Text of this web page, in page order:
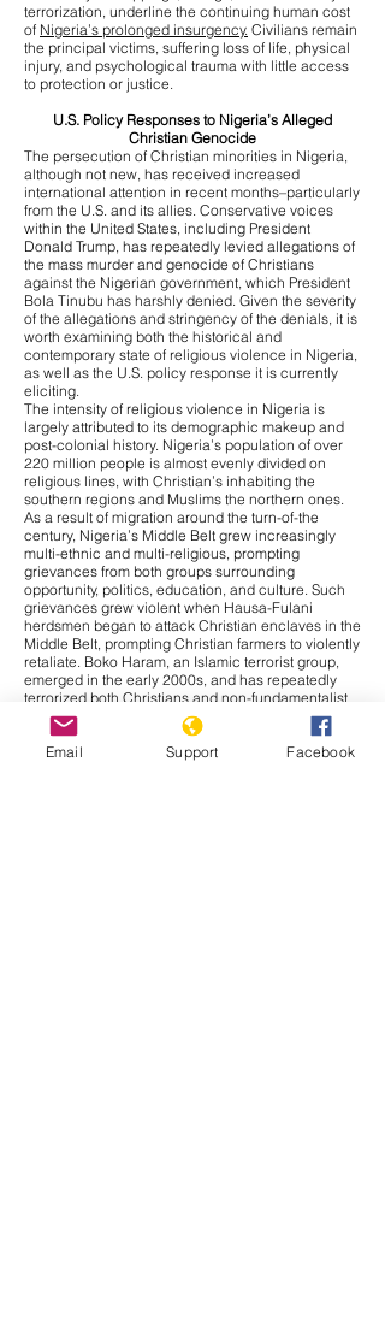
terrorization, underline the continuing human cost
of Nigeria’s prolonged insurgency. Civilians remain
the principal victims, suffering loss of life, physical
injury, and psychological trauma with little access
to protection or justice.
U.S. Policy Responses to Nigeria’s Alleged
Christian Genocide
The persecution of Christian minorities in Nigeria,
although not new, has received increased
international attention in recent months–particularly
from the U.S. and its allies. Conservative voices
within the United States, including President
Donald Trump, has repeatedly levied allegations of
the mass murder and genocide of Christians
against the Nigerian government, which President
Bola Tinubu has harshly denied. Given the severity
of the allegations and stringency of the denials, it is
worth examining both the historical and
contemporary state of religious violence in Nigeria,
as well as the U.S. policy response it is currently
eliciting.
The intensity of religious violence in Nigeria is
largely attributed to its demographic makeup and
post-colonial history. Nigeria’s population of over
220 million people is almost evenly divided on
religious lines, with Christian’s inhabiting the
southern regions and Muslims the northern ones.
As a result of migration around the turn-of-the
century, Nigeria’s Middle Belt grew increasingly
multi-ethnic and multi-religious, prompting
grievances from both groups surrounding
opportunity, politics, education, and culture. Such
grievances grew violent when Hausa-Fulani
herdsmen began to attack Christian enclaves in the
Middle Belt, prompting Christian farmers to violently
retaliate. Boko Haram, an Islamic terrorist group,
emerged in the early 2000s, and has repeatedly
terrorized both Christians and non-fundamentalist
Muslims ever since. Thus, religious conflict in
Nigeria bares significantly more nuance than is
given credit for, with ethnic, cultural, and resource-
Email Support Facebook